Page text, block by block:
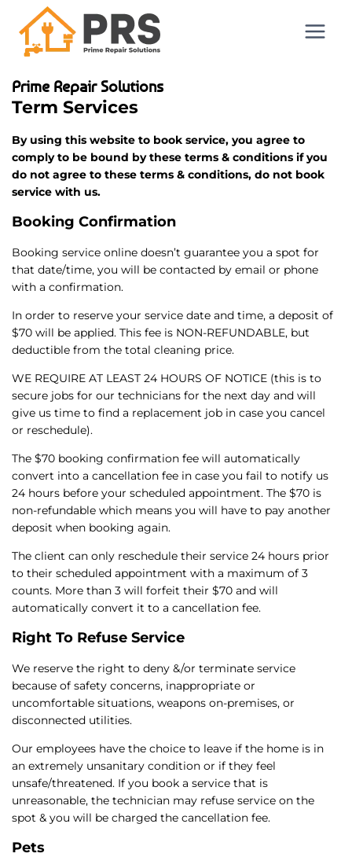
Prime Repair Solutions
Term Services
By using this website to book service, you agree to
comply to be bound by these terms & conditions if you
do not agree to these terms & conditions, do not book
service with us.
Booking Confirmation
Booking service online doesn’t guarantee you a spot for
that date/time, you will be contacted by email or phone
with a confirmation.
In order to reserve your service date and time, a deposit of
$70 will be applied. This fee is NON-REFUNDABLE, but
deductible from the total cleaning price.
WE REQUIRE AT LEAST 24 HOURS OF NOTICE (this is to
secure jobs for our technicians for the next day and will
give us time to find a replacement job in case you cancel
or reschedule).
The $70 booking confirmation fee will automatically
convert into a cancellation fee in case you fail to notify us
24 hours before your scheduled appointment. The $70 is
non-refundable which means you will have to pay another
deposit when booking again.
The client can only reschedule their service 24 hours prior
to their scheduled appointment with a maximum of 3
counts. More than 3 will forfeit their $70 and will
automatically convert it to a cancellation fee.
Right To Refuse Service
We reserve the right to deny &/or terminate service
because of safety concerns, inappropriate or
uncomfortable situations, weapons on-premises, or
disconnected utilities.
Our employees have the choice to leave if the home is in
an extremely unsanitary condition or if they feel
unsafe/threatened. If you book a service that is
unreasonable, the technician may refuse service on the
spot & you will be charged the cancellation fee.
Pets